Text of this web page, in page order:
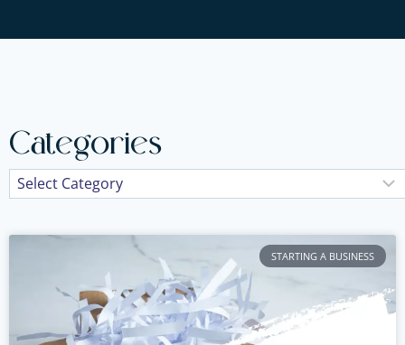
Categories
STARTING A BUSINESS